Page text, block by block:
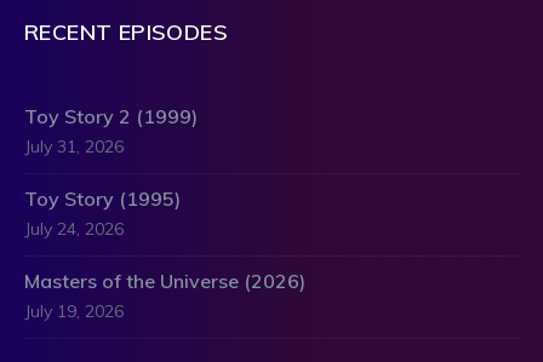
RECENT EPISODES
Toy Story 2 (1999)
July 31, 2026
Toy Story (1995)
July 24, 2026
Masters of the Universe (2026)
July 19, 2026